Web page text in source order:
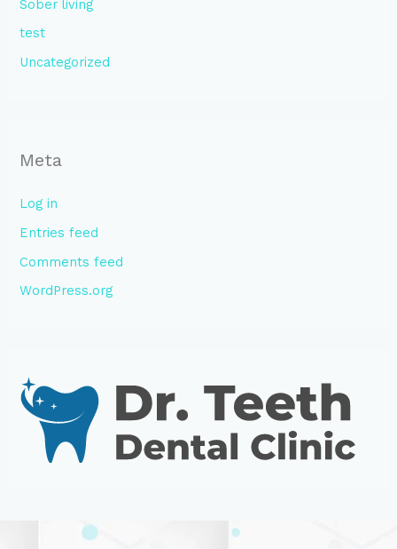
Sober living
test
Uncategorized
Meta
Log in
Entries feed
Comments feed
WordPress.org